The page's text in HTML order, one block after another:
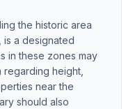
the historic area
is a designated
in these zones may
height,
near the
should also